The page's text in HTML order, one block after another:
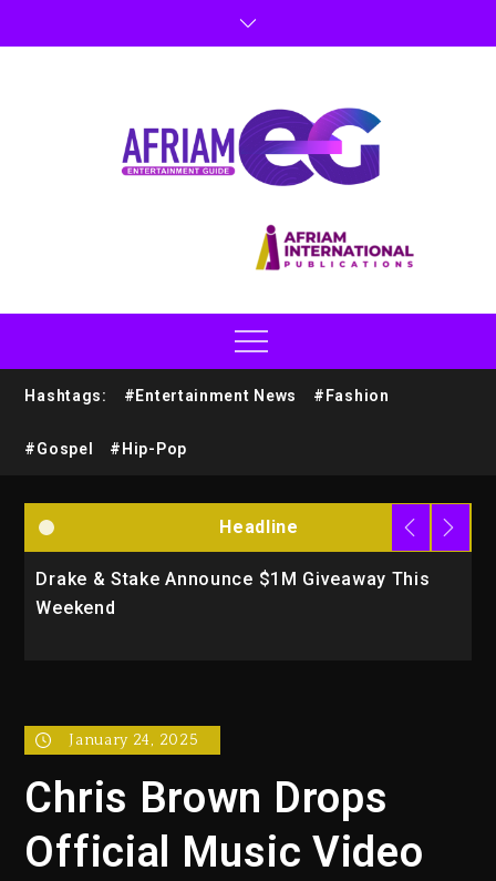
Hashtags: #Entertainment News #Fashion
#Gospel #Hip-Pop
Headline
Drake & Stake Announce $1M Giveaway This
Weekend
January 24, 2025
Chris Brown Drops
Official Music Video